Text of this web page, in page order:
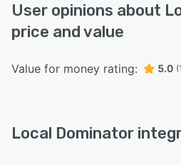
User opinions about
price and value
Value for money rating: 5.0
Local Dominator